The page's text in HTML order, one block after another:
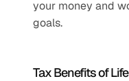
your money and
goals.
Tax Benefits of